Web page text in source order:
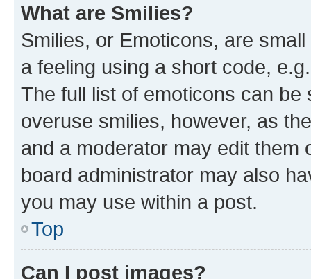
What are Smilies?
Smilies, or Emoticons, are
a feeling using a short code,
The full list of emoticons can
overuse smilies, however, as
and a moderator may edit them
board administrator may also
you may use within a post.
Top
Can I post images?